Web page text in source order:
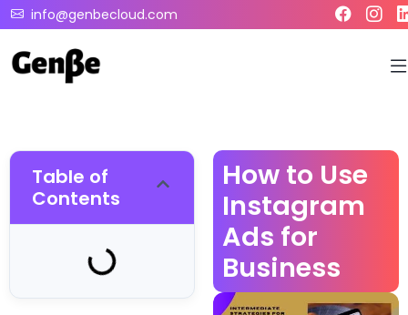
info@genbecloud.com
Table of
Contents
How to Use
Instagram
Ads for
Business